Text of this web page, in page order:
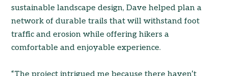
sustainable landscape design, Dave helped plan a
network of durable trails that will withstand foot
traffic and erosion while offering hikers a
comfortable and enjoyable experience.